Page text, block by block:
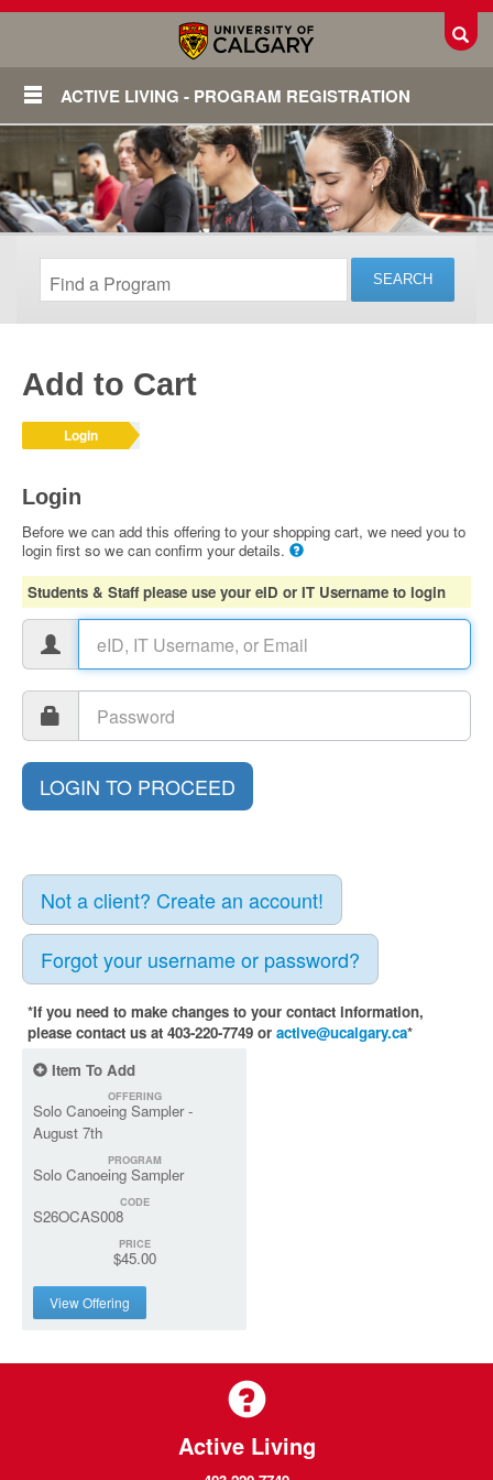
ACTIVE LIVING - PROGRAM REGISTRATION
Add to Cart
Login
Login
Before we can add this offering to your shopping cart, we need you to
login first so we can confirm your details.
Students & Staff please use your eID or IT Username to login
Not a client? Create an account!
Forgot your username or password?
*If you need to make changes to your contact information,
please contact us at 403-220-7749 or active@ucalgary.ca*
Item To Add
OFFERING
Solo Canoeing Sampler -
August 7th
PROGRAM
Solo Canoeing Sampler
CODE
S26OCAS008
PRICE
$45.00
View Offering
Active Living